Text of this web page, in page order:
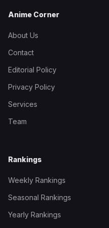
Anime Corner
About Us
Contact
Editorial Policy
Privacy Policy
Services
Team
Rankings
Weekly Rankings
Seasonal Rankings
Yearly Rankings